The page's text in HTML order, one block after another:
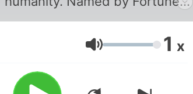
as one of the “World’s 50
Greatest Leaders,” Peter H.
Diamandis, MD, is a founder,
investor, advisor, and best-
selling author. Join Peter on his
Volume 1 x